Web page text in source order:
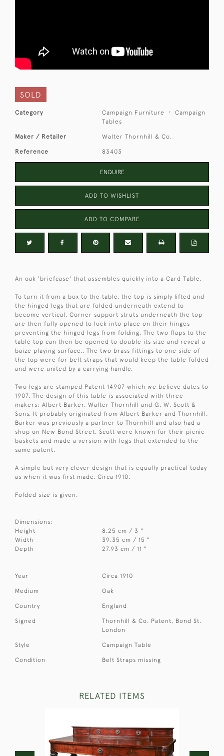
SOLD
Category Campaign Furniture
Campaign
Tables
Maker / Retailer Walter Thornhill & Co.
Reference 83403
ENQUIRE
ADD TO WISHLIST
ADD TO COMPARE
An oak 'briefcase' that assembles quickly into a Card Table.
To turn it from a box to the table, the top is simply lifted and
the hinged legs that are folded underneath extend to
become vertical. Corner support struts underneath the top
are then fully opened to lock into place on their hinges
preventing the hinged legs from folding. The two flaps to the
table top can then be opened to double its size and reveal a
baize playing surface.. The two brass fittings to one side of
the top were for belt straps that would keep the table folded
and were united by a carrying handle.
Two legs are stamped Patent 14907 which we believe dates to
1907. The design of this table is associated with three
makers: Albert Barker, Walter Thornhill and G. W. Scott &
Sons. It probably originated from Albert Barker and Thornhill.
Barker was previously a partner to Thornhill and also had a
shop on New Bond Street. Scott were known for their picnic
baskets and made a version with legs that extended to the
same patent.
A simple but very clever design that is equally practical today
as when it was first made. Circa 1910.
Folded size is given.
Dimensions:
Height
8.25 cm / 3 "
Width
39.35 cm / 15 "
Depth
27.93 cm / 11 "
Year Circa 1910
Medium Oak
Country England
Signed
Thornhill & Co. Patent, Bond St.
London
Style Campaign Table
Condition Belt Straps missing
RELATED ITEMS